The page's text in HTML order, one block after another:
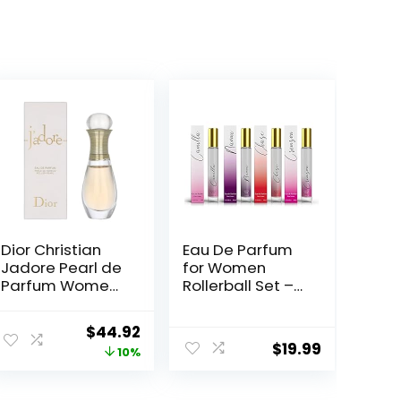
Dior Christian
Jadore Pearl de
Parfum Women
Rollerball, SI330
Original
price
$44.92Current
price
10%
Eau De Parfum
for Women
Rollerball Set –
Crimson –
INSPIRED by
$19.99